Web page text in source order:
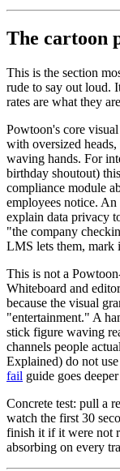
The cartoon
This is the section
rude to say out loud.
rates are what they
Powtoon's core
with oversized
waving hands. For
birthday shoutout)
compliance module
employees notice.
explain data privacy
"the company
LMS lets them, mark
This is not a
Whiteboard and
because the visual
"entertainment." A
stick figure waving
channels people
Explained) do not
fail guide goes
Concrete test: pull a
watch the first 30
finish it if it were not
absorbing on every